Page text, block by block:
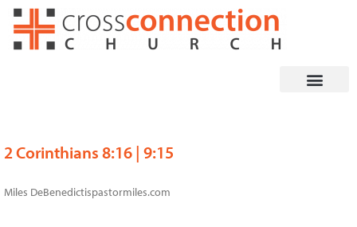
Skip
2 Corinthians 8:16 | 9:15
Miles DeBenedictispastormiles.com
PagePage